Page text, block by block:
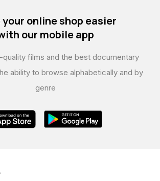
your online shop easier
our mobile app
films and the best documentary
ability to browse alphabetically and by
genre